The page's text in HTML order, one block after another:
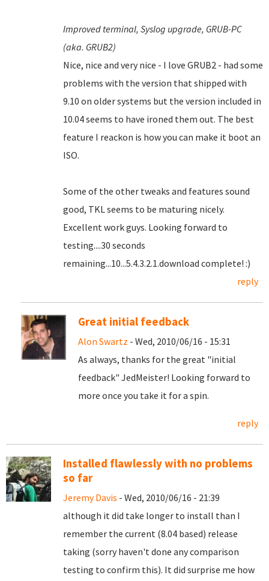
Improved terminal, Syslog upgrade, GRUB-PC
(aka. GRUB2)
Nice, nice and very nice - I love GRUB2 - had some
problems with the version that shipped with
9.10 on older systems but the version included in
10.04 seems to have ironed them out. The best
feature I reackon is how you can make it boot an
ISO.
Some of the other tweaks and features sound
good, TKL seems to be maturing nicely.
Excellent work guys. Looking forward to
testing....30 seconds
remaining...10...5.4.3.2.1.download complete! :)
reply
Great initial feedback
Alon Swartz - Wed, 2010/06/16 - 15:31
As always, thanks for the great "initial
feedback" JedMeister! Looking forward to
more once you take it for a spin.
reply
Installed flawlessly with no problems
so far
Jeremy Davis - Wed, 2010/06/16 - 21:39
although it did take longer to install than I
remember the current (8.04 based) release
taking (sorry haven't done any comparison
testing to confirm this). It did surprise me how